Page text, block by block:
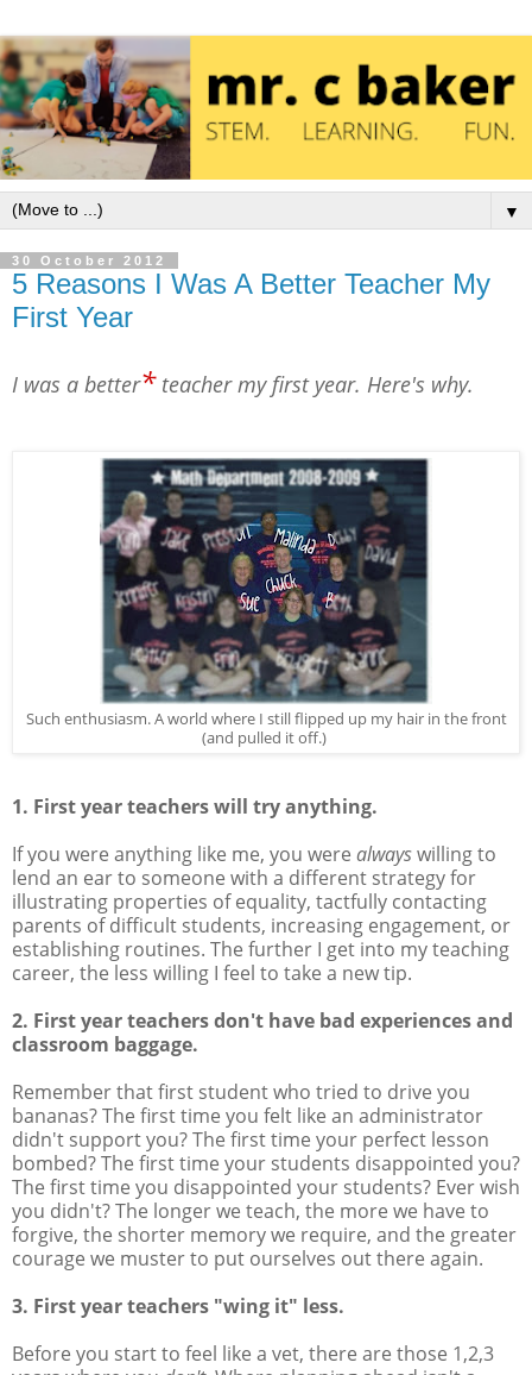
▼
30 October 2012
5 Reasons I Was A Better Teacher My
First Year
I was a better*teacher my first year. Here's why.
Such enthusiasm. A world where I still flipped up my hair in the front
(and pulled it off.)
1. First year teachers will try anything.
If you were anything like me, you were alwayswilling to
lend an ear to someone with a different strategy for
illustrating properties of equality, tactfully contacting
parents of difficult students, increasing engagement, or
establishing routines. The further I get into my teaching
career, the less willing I feel to take a new tip.
2. First year teachers don't have bad experiences and
classroom baggage.
Remember that first student who tried to drive you
bananas? The first time you felt like an administrator
didn't support you? The first time your perfect lesson
bombed? The first time your students disappointed you?
The first time you disappointed your students? Ever wish
you didn't? The longer we teach, the more we have to
forgive, the shorter memory we require, and the greater
courage we muster to put ourselves out there again.
3. First year teachers "wing it" less.
Before you start to feel like a vet, there are those 1,2,3